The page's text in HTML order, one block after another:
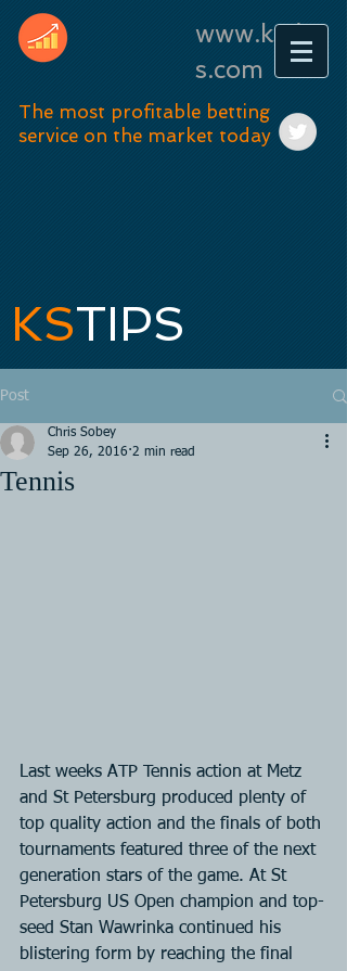
www.kstip
s.com
The most profitable betting
service on the market today
KSTIPS
Post
Tennis
Chris Sobey
Sep 26, 2016 2 min read
Last weeks ATP Tennis action at Metz
and St Petersburg produced plenty of
top quality action and the finals of both
tournaments featured three of the next
generation stars of the game. At St
Petersburg US Open champion and top-
seed Stan Wawrinka continued his
blistering form by reaching the final